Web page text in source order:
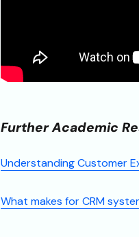
Further Academic
Understanding Customer
What makes for CRM